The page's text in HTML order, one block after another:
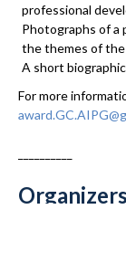
professional
Photographs of
the themes of the
A short
For more